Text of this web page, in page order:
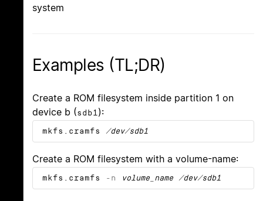
system
Examples (TL;DR)
Create a ROM filesystem inside partition 1 on
device b (sdb1):
mkfs.cramfs /dev/sdb1
Create a ROM filesystem with a volume-name:
mkfs.cramfs -n volume_name /dev/sdb1